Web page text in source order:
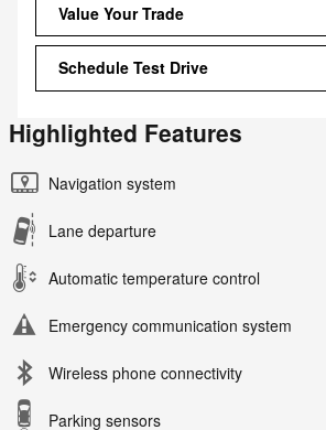
Value Your Trade
Schedule Test Drive
Highlighted Features
Navigation system
Lane departure
Automatic temperature control
Emergency communication system
Wireless phone connectivity
Parking sensors